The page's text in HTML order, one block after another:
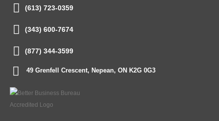
(613) 723-0359
(343) 600-7674
(877) 344-3599
49 Grenfell Crescent, Nepean, ON K2G 0G3